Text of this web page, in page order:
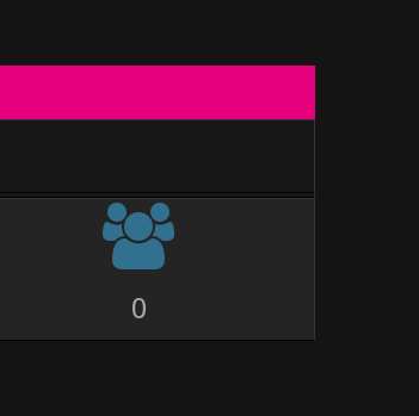
0